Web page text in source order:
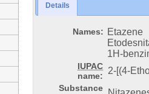
Details
Names: Etazene
1H-
IUPAC
name:
2-[(4-
Substance